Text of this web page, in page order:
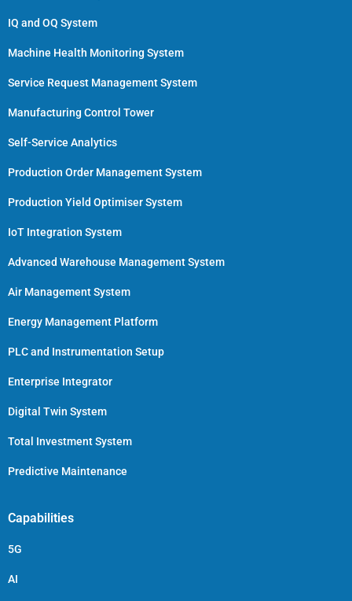
IQ and OQ System
Machine Health Monitoring System
Service Request Management System
Manufacturing Control Tower
Self-Service Analytics
Production Order Management System
Production Yield Optimiser System
IoT Integration System
Advanced Warehouse Management System
Air Management System
Energy Management Platform
PLC and Instrumentation Setup
Enterprise Integrator
Digital Twin System
Total Investment System
Predictive Maintenance
Capabilities
5G
AI